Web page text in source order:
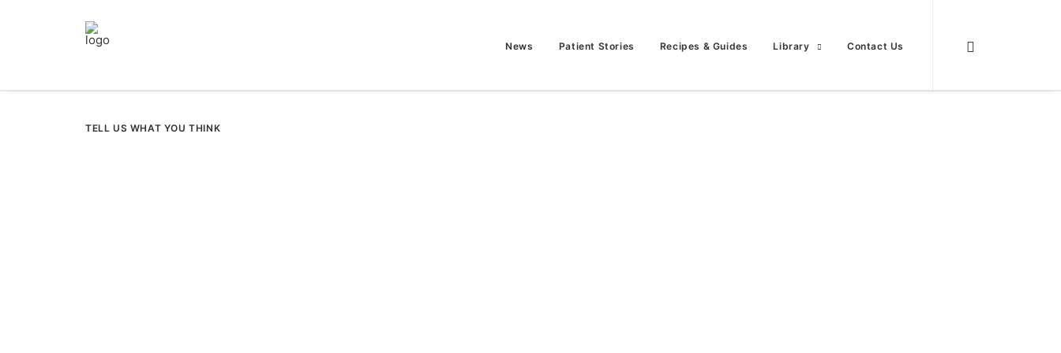
News Patient Stories Recipes & Guides Library Contact Us
TELL US WHAT YOU THINK